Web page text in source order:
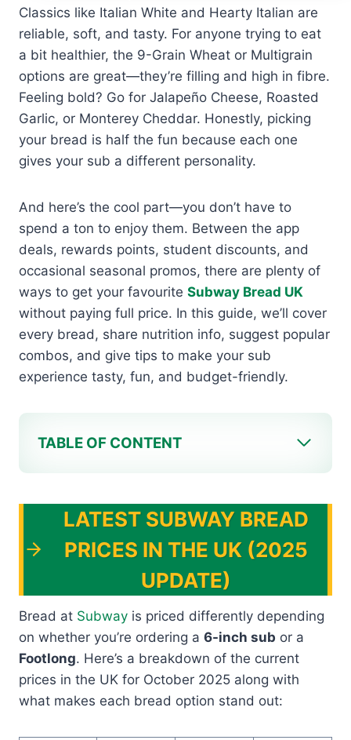
Classics like Italian White and Hearty Italian are
reliable, soft, and tasty. For anyone trying to eat
a bit healthier, the 9-Grain Wheat or Multigrain
options are great—they’re filling and high in fibre.
Feeling bold? Go for Jalapeño Cheese, Roasted
Garlic, or Monterey Cheddar. Honestly, picking
your bread is half the fun because each one
gives your sub a different personality.
And here’s the cool part—you don’t have to
spend a ton to enjoy them. Between the app
deals, rewards points, student discounts, and
occasional seasonal promos, there are plenty of
ways to get your favourite Subway Bread UK
without paying full price. In this guide, we’ll cover
every bread, share nutrition info, suggest popular
combos, and give tips to make your sub
experience tasty, fun, and budget-friendly.
TABLE OF CONTENT
LATEST SUBWAY BREAD
PRICES IN THE UK (2025
UPDATE)
Bread at Subway is priced differently depending
on whether you’re ordering a 6-inch sub or a
Footlong. Here’s a breakdown of the current
prices in the UK for October 2025 along with
what makes each bread option stand out: